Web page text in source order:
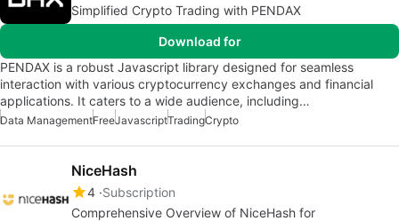
Simplified Crypto Trading with PENDAX
Download for
PENDAX is a robust Javascript library designed for seamless
interaction with various cryptocurrency exchanges and financial
applications. It caters to a wide audience, including…
Data ManagementFreeJavascriptTradingCrypto
NiceHash
4 Subscription
Comprehensive Overview of NiceHash for